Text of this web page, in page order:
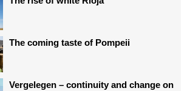
The coming taste of Pompeii
Vergelegen – continuity and change on